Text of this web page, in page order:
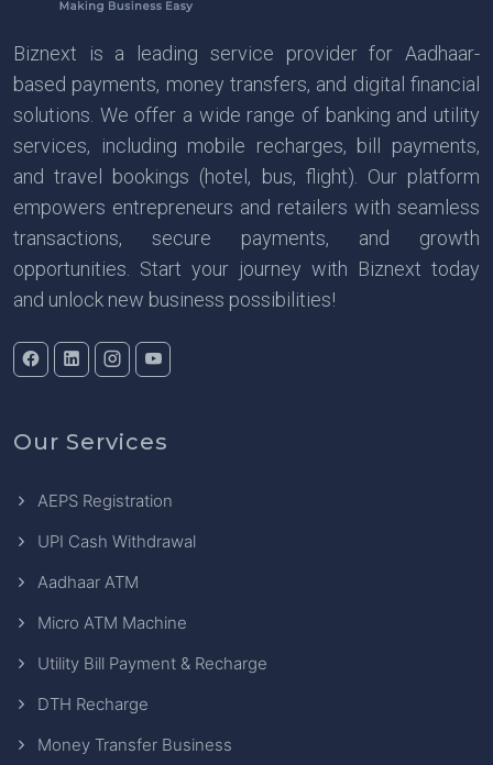
Biznext is a leading service provider for Aadhaar-
based payments, money transfers, and digital financial
solutions. We offer a wide range of banking and utility
services, including mobile recharges, bill payments,
and travel bookings (hotel, bus, flight). Our platform
empowers entrepreneurs and retailers with seamless
transactions, secure payments, and growth
opportunities. Start your journey with Biznext today
and unlock new business possibilities!
Our Services
AEPS Registration
UPI Cash Withdrawal
Aadhaar ATM
Micro ATM Machine
Utility Bill Payment & Recharge
DTH Recharge
Money Transfer Business